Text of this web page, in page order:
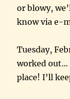
or blowy,
know via e-
Tuesday,
worked out…
place! I’ll